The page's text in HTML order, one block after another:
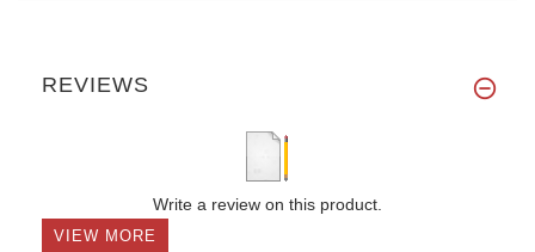
REVIEWS
Write a review on this product.
VIEW MORE